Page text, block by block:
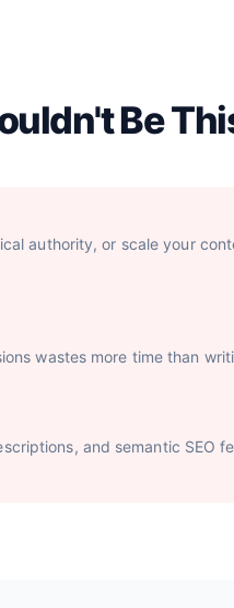
Be
authority, or scale your
wastes more time than
and semantic SEO